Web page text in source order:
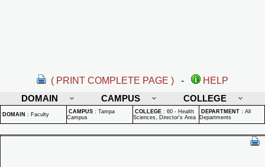
( PRINT COMPLETE PAGE ) -
HELP
DOMAIN
CAMPUS COLLEGE
DOMAIN : Faculty CAMPUS : Tampa
Campus
COLLEGE : 60 - Health
Sciences, Director's Area
DEPARTMENT : All
Departments